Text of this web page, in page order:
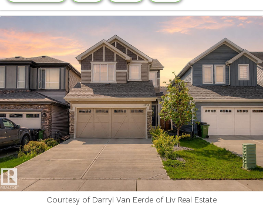
Courtesy of Darryl Van Eerde of Liv Real Estate